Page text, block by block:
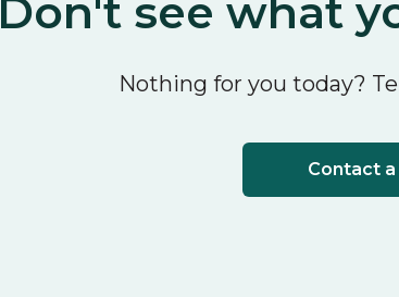
Don't see what
Nothing for you today?
Contact